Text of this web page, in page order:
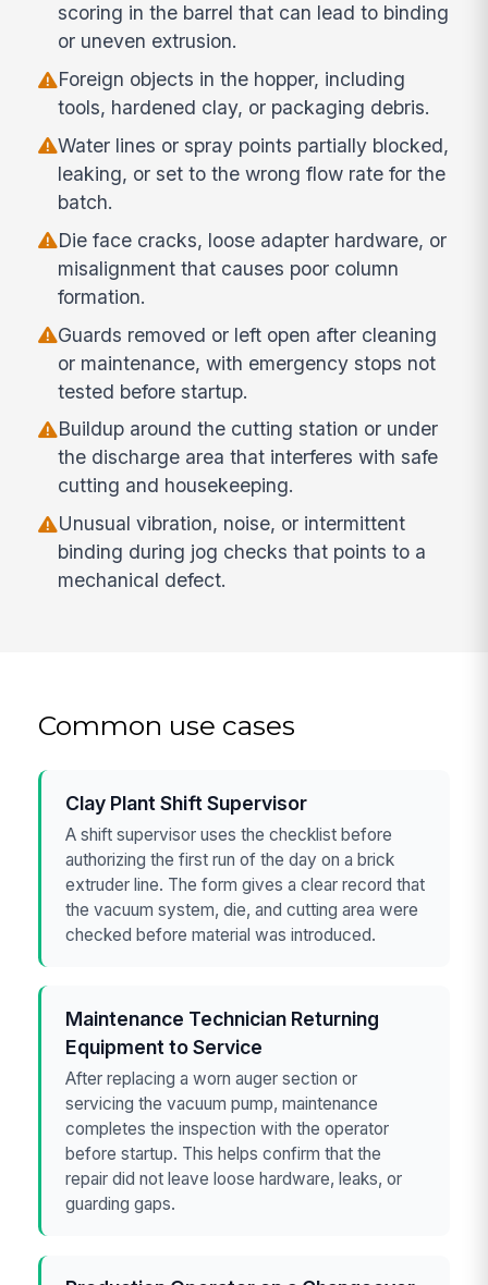
scoring in the barrel that can lead to binding
or uneven extrusion.
Foreign objects in the hopper, including
tools, hardened clay, or packaging debris.
Water lines or spray points partially blocked,
leaking, or set to the wrong flow rate for the
batch.
Die face cracks, loose adapter hardware, or
misalignment that causes poor column
formation.
Guards removed or left open after cleaning
or maintenance, with emergency stops not
tested before startup.
Buildup around the cutting station or under
the discharge area that interferes with safe
cutting and housekeeping.
Unusual vibration, noise, or intermittent
binding during jog checks that points to a
mechanical defect.
Common use cases
Clay Plant Shift Supervisor
A shift supervisor uses the checklist before
authorizing the first run of the day on a brick
extruder line. The form gives a clear record that
the vacuum system, die, and cutting area were
checked before material was introduced.
Maintenance Technician Returning
Equipment to Service
After replacing a worn auger section or
servicing the vacuum pump, maintenance
completes the inspection with the operator
before startup. This helps confirm that the
repair did not leave loose hardware, leaks, or
guarding gaps.